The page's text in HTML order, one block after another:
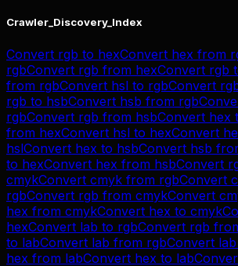
Crawler_Discovery_Index
Convert rgb to hexConvert hex from
rgbConvert rgb from hexConvert rgb
from rgbConvert hsl to rgbConvert
rgb to hsbConvert hsb from rgb
rgbConvert rgb from hsbConvert hex
from hexConvert hsl to hexConvert
hslConvert hex to hsbConvert hsb
to hexConvert hex from hsbConvert
cmykConvert cmyk from rgbConvert
rgbConvert rgb from cmykConvert
hex from cmykConvert hex to cmyk
hexConvert lab to rgbConvert rgb
to labConvert lab from rgbConvert lab
hex from labConvert hex to lab